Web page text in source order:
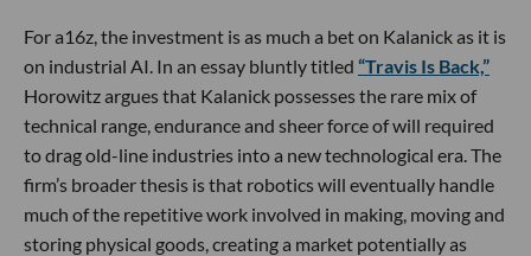
For a16z, the investment is as much a bet on Kalanick as it is
on industrial AI. In an essay bluntly titled “Travis Is Back,”
Horowitz argues that Kalanick possesses the rare mix of
technical range, endurance and sheer force of will required
to drag old-line industries into a new technological era. The
firm’s broader thesis is that robotics will eventually handle
much of the repetitive work involved in making, moving and
storing physical goods, creating a market potentially as